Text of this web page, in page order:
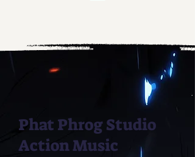
Phat Phrog Studio
Action Music